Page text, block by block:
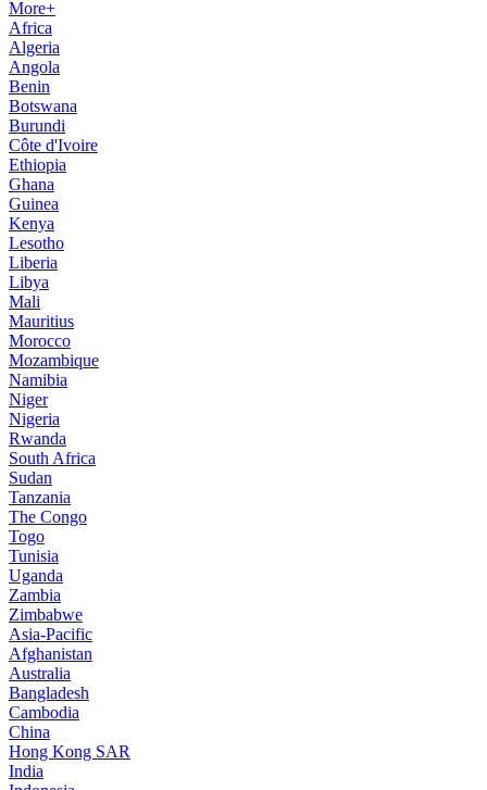
More+
Africa
Algeria
Angola
Benin
Botswana
Burundi
Côte d'Ivoire
Ethiopia
Ghana
Guinea
Kenya
Lesotho
Liberia
Libya
Mali
Mauritius
Morocco
Mozambique
Namibia
Niger
Nigeria
Rwanda
South Africa
Sudan
Tanzania
The Congo
Togo
Tunisia
Uganda
Zambia
Zimbabwe
Asia-Pacific
Afghanistan
Australia
Bangladesh
Cambodia
China
Hong Kong SAR
India